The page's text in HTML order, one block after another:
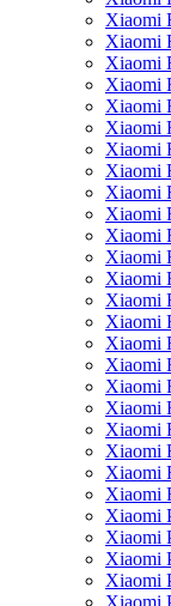
Xiaomi
Xiaomi
Xiaomi
Xiaomi
Xiaomi
Xiaomi
Xiaomi
Xiaomi
Xiaomi
Xiaomi
Xiaomi
Xiaomi
Xiaomi
Xiaomi
Xiaomi
Xiaomi
Xiaomi
Xiaomi
Xiaomi
Xiaomi
Xiaomi
Xiaomi
Xiaomi
Xiaomi
Xiaomi
Xiaomi
Xiaomi
Xiaomi